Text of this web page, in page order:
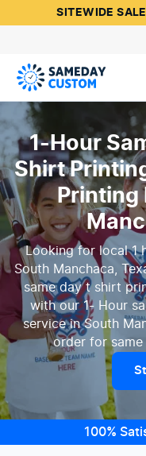
SITEWIDE
1-Hour
Shirt
Printing
Looking for local 1
South Manchaca,
same day t shirt
with our 1- Hour
service in South
order for same
100%